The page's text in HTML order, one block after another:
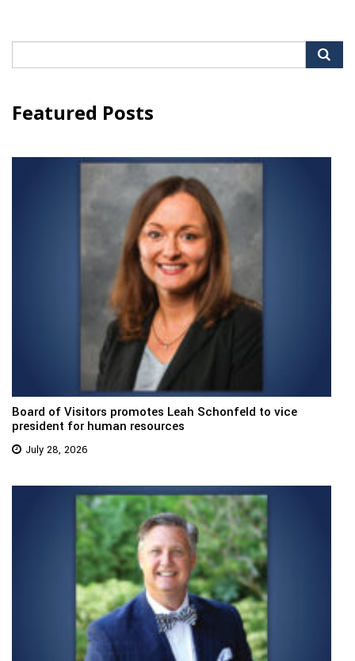
for:
Featured Posts
Board of Visitors promotes Leah Schonfeld to vice
president for human resources
July 28, 2026